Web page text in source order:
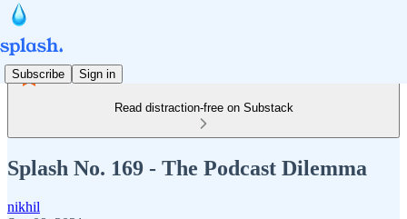
Subscribe Sign in
Read distraction-free on Substack
Splash No. 169 - The Podcast Dilemma
nikhil